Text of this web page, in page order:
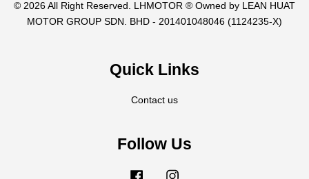
© 2026 All Right Reserved. LHMOTOR ® Owned by LEAN HUAT
MOTOR GROUP SDN. BHD - 201401048046 (1124235-X)
Quick Links
Contact us
Follow Us
Facebook